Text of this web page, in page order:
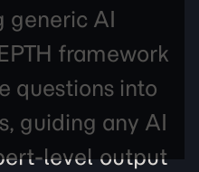
generic AI
framework
questions into
guiding any AI
level output